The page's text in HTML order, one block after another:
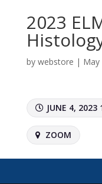
2023
by webstore | May
JUNE 4,
ZOOM